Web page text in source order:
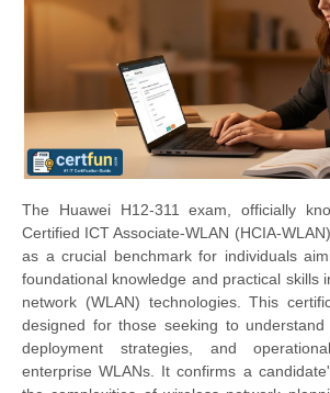
The Huawei H12-311 exam, officially
Certified ICT Associate-WLAN (HCIA-
as a crucial benchmark for individuals
foundational knowledge and practical skills
network (WLAN) technologies. This
designed for those seeking to
deployment strategies, and
enterprise WLANs. It confirms a